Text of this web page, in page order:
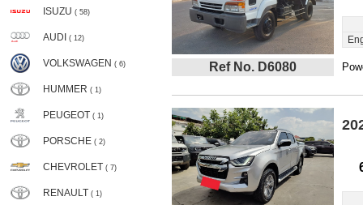
ISUZU ( 58)
AUDI ( 12)
VOLKSWAGEN ( 6)
HUMMER ( 1)
PEUGEOT ( 1)
PORSCHE ( 2)
CHEVROLET ( 7)
RENAULT ( 1)
Ref No. D6080